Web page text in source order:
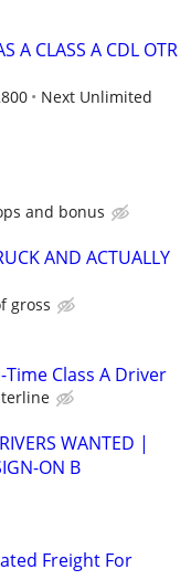
A CLASS A CDL OTR
Next Unlimited
and bonus
AND ACTUALLY
gross
Time Class A Driver
WANTED |
ON B
Freight For